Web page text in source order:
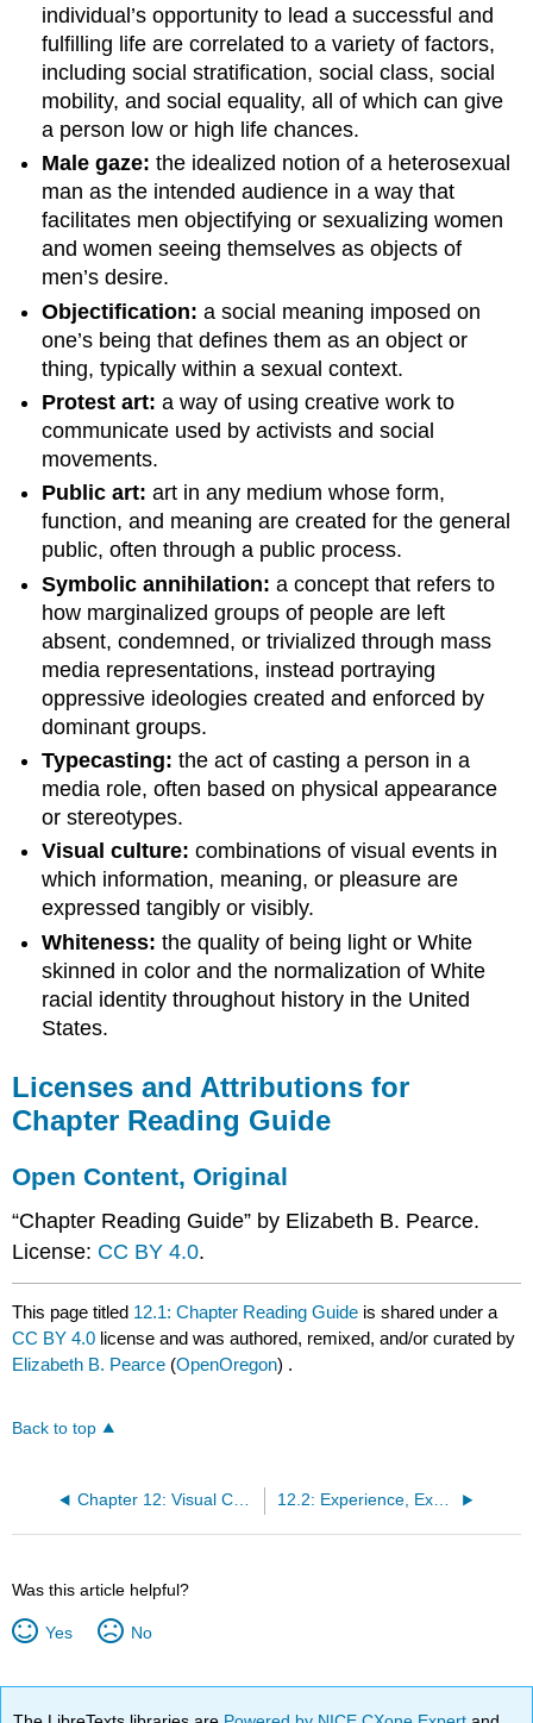
individual’s opportunity to lead a successful and
fulfilling life are correlated to a variety of factors,
including social stratification, social class, social
mobility, and social equality, all of which can give
a person low or high life chances.
Male gaze: the idealized notion of a heterosexual
man as the intended audience in a way that
facilitates men objectifying or sexualizing women
and women seeing themselves as objects of
men’s desire.
Objectification: a social meaning imposed on
one’s being that defines them as an object or
thing, typically within a sexual context.
Protest art: a way of using creative work to
communicate used by activists and social
movements.
Public art: art in any medium whose form,
function, and meaning are created for the general
public, often through a public process.
Symbolic annihilation: a concept that refers to
how marginalized groups of people are left
absent, condemned, or trivialized through mass
media representations, instead portraying
oppressive ideologies created and enforced by
dominant groups.
Typecasting: the act of casting a person in a
media role, often based on physical appearance
or stereotypes.
Visual culture: combinations of visual events in
which information, meaning, or pleasure are
expressed tangibly or visibly.
Whiteness: the quality of being light or White
skinned in color and the normalization of White
racial identity throughout history in the United
States.
Licenses and Attributions for
Chapter Reading Guide
Open Content, Original
“Chapter Reading Guide” by Elizabeth B. Pearce.
License: CC BY 4.0.
This page titled 12.1: Chapter Reading Guide is shared under a
CC BY 4.0 license and was authored, remixed, and/or curated by
Elizabeth B. Pearce (OpenOregon) .
Back to top
Chapter 12: Visual Culture 12.2: Experience, Expression, and Equity
Was this article helpful?
Yes No